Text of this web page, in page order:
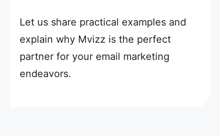
Let us share practical examples and
explain why Mvizz is the perfect
partner for your email marketing
endeavors.